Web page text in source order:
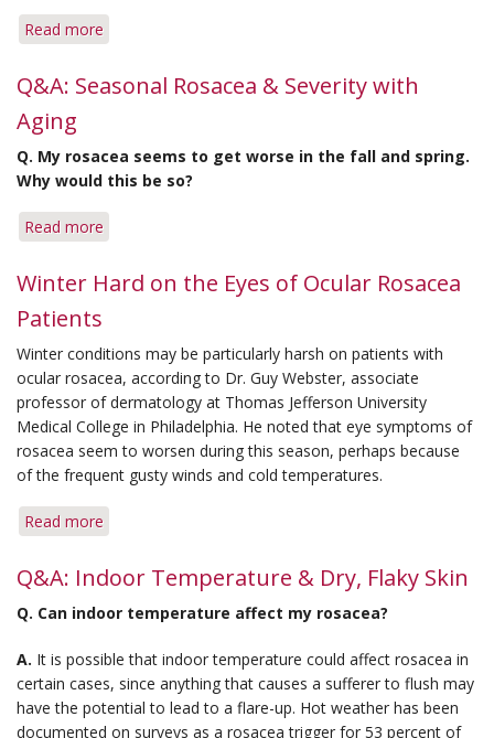
for
Read more
Discovering
Cold
Weather
Q&A: Seasonal Rosacea & Severity with
Aging
Q. My rosacea seems to get worse in the fall and spring.
Why would this be so?
Read more
Seasonal
Severity
with
Aging
Winter Hard on the Eyes of Ocular Rosacea
Patients
Winter conditions may be particularly harsh on patients with
ocular rosacea, according to Dr. Guy Webster, associate
professor of dermatology at Thomas Jefferson University
Medical College in Philadelphia. He noted that eye symptoms of
rosacea seem to worsen during this season, perhaps because
of the frequent gusty winds and cold temperatures.
Read more
Hard
the
of
Ocular
Rosacea
Q&A: Indoor Temperature & Dry, Flaky Skin
Q. Can indoor temperature affect my rosacea?
A. It is possible that indoor temperature could affect rosacea in
certain cases, since anything that causes a sufferer to flush may
have the potential to lead to a flare-up. Hot weather has been
documented on surveys as a rosacea trigger for 53 percent of